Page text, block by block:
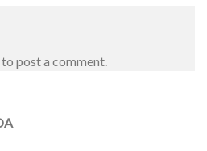
to post a comment.